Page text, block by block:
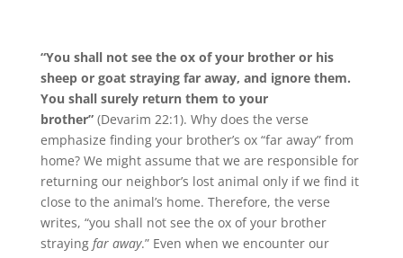
“You shall not see the ox of your brother or his
sheep or goat straying far away, and ignore them.
You shall surely return them to your
brother” (Devarim 22:1). Why does the verse
emphasize finding your brother’s ox “far away” from
home? We might assume that we are responsible for
returning our neighbor’s lost animal only if we find it
close to the animal’s home. Therefore, the verse
writes, “you shall not see the ox of your brother
straying far away.” Even when we encounter our